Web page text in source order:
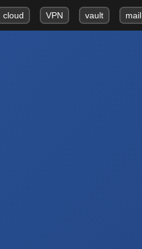
cloud VPN vault mail